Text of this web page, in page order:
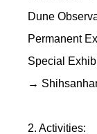
Dune
Permanent
Special
→
2. Activities: